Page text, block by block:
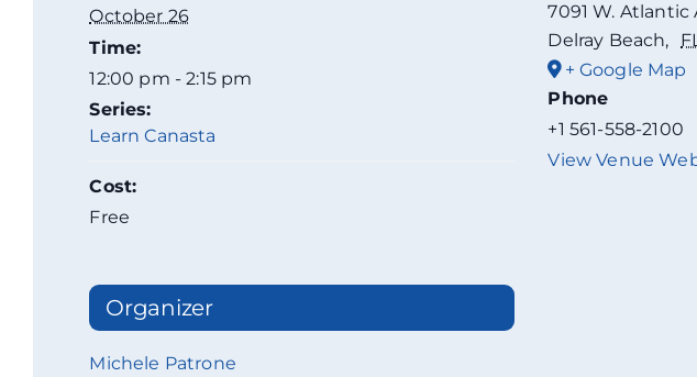
October 26
Time:
12:00 pm - 2:15 pm
Series:
Learn Canasta
Cost:
Free
Organizer
Michele Patrone
7091 W. Atlantic
Delray Beach,
+ Google Map
Phone
+1 561-558-2100
View Venue